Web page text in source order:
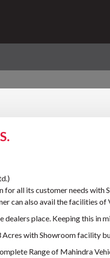
all its customer needs with
can also avail the facilities of
dealers place. Keeping this
with Showroom facility
Range of Mahindra